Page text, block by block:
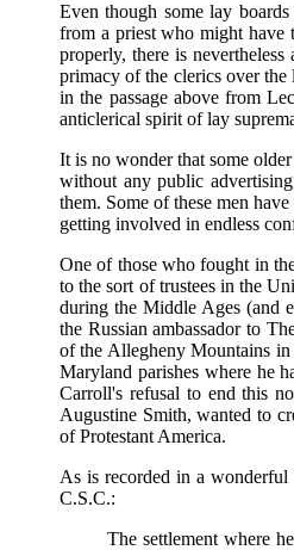
Even though some lay
from a priest who might have
properly, there is
primacy of the clerics over
in the passage above from
anticlerical spirit of lay
It is no wonder that some
without any public
them. Some of these men
getting involved in endless
One of those who fought in
to the sort of trustees in the
during the Middle Ages (and
the Russian ambassador to
of the Allegheny Mountains
Maryland parishes where he
Carroll's refusal to end this
Augustine Smith, wanted to
of Protestant America.
As is recorded in a wonderful
C.S.C.:
The settlement where